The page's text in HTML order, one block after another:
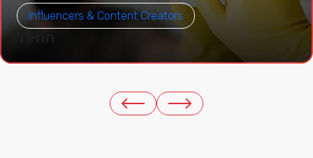
Influencers & Content Creators
Tenn